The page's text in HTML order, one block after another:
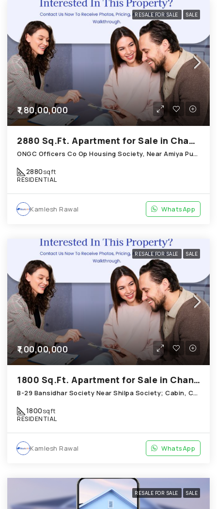
RESALE FOR SALE SALE
₹1,80,00,000
2880 Sq.Ft. Apartment for Sale in Chandkheda Ahmedabad
ONGC Officers Co Op Housing Society, Near Amiya Pur Before Narmada Canal; Chandkheda
2880sqft
RESIDENTIAL
Kamlesh Rawal WhatsApp
RESALE FOR SALE SALE
₹1,00,00,000
1800 Sq.Ft. Apartment for Sale in Chandkheda Ahmedabad
B-29 Bansidhar Society Near Shilpa Society; Cabin, Chandkheda
1800sqft
RESIDENTIAL
Kamlesh Rawal WhatsApp
RESALE FOR SALE SALE